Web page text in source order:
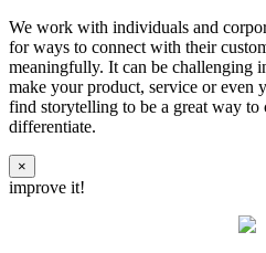
We work with individuals and
for ways to connect with their
meaningfully. It can be challenging
make your product, service or even
find storytelling to be a great way to
differentiate.
×
improve it!